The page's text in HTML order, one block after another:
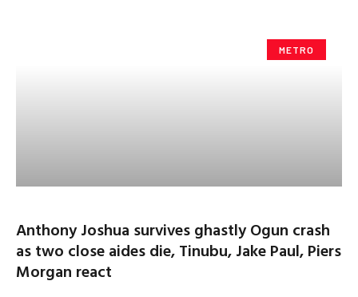
METRO
Anthony Joshua survives ghastly Ogun crash
as two close aides die, Tinubu, Jake Paul, Piers
Morgan react